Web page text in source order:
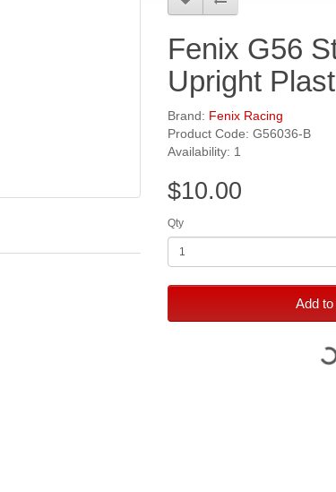
Fenix G56
Upright
Brand: Fenix Racing
Product Code: G56036-B
Availability: 1
$10.00
Qty
Add